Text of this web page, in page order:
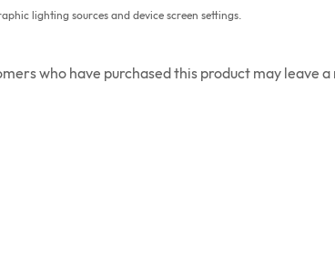
lighting sources and device screen settings.
who have purchased this product may leave a